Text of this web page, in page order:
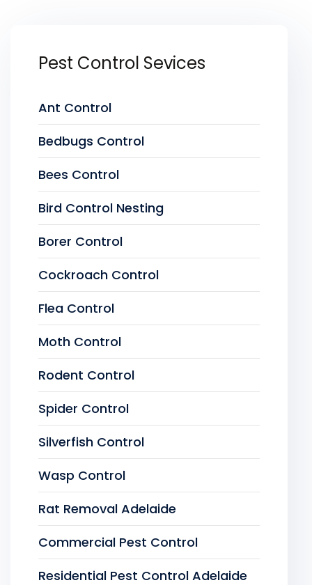
Pest Control Sevices
Ant Control
Bedbugs Control
Bees Control
Bird Control Nesting
Borer Control
Cockroach Control
Flea Control
Moth Control
Rodent Control
Spider Control
Silverfish Control
Wasp Control
Rat Removal Adelaide
Commercial Pest Control
Residential Pest Control Adelaide